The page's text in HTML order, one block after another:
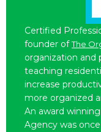
Certified
founder ofThe
organization
teaching
increase
more organized
An award
Agency was